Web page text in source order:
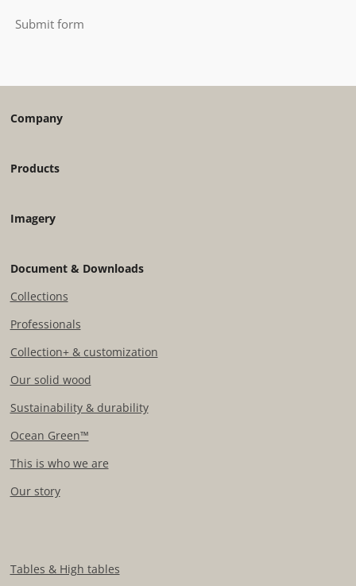
Submit form
Company
Products
Imagery
Document & Downloads
Collections
Professionals
Collection+ & customization
Our solid wood
Sustainability & durability
Ocean Green™
This is who we are
Our story
Tables & High tables